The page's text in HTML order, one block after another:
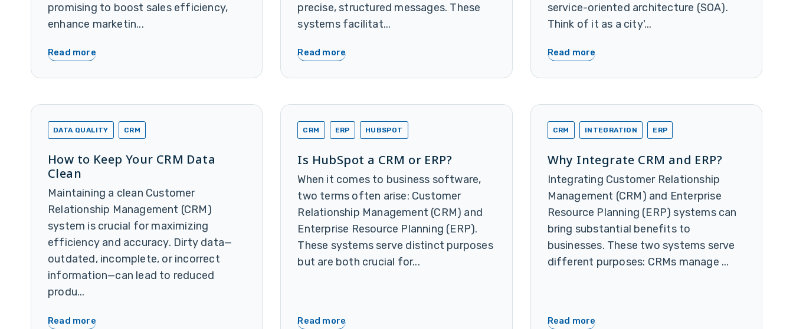
promising to boost sales efficiency,
enhance marketin...
Read more
precise, structured messages. These
systems facilitat...
Read more
service-oriented architecture (SOA).
Think of it as a city'...
Read more
DATA QUALITY CRM
How to Keep Your CRM Data
Clean
Maintaining a clean Customer
Relationship Management (CRM)
system is crucial for maximizing
efficiency and accuracy. Dirty data—
outdated, incomplete, or incorrect
information—can lead to reduced
produ...
Read more
CRM ERP HUBSPOT
Is HubSpot a CRM or ERP?
When it comes to business software,
two terms often arise: Customer
Relationship Management (CRM) and
Enterprise Resource Planning (ERP).
These systems serve distinct purposes
but are both crucial for...
Read more
CRM INTEGRATION ERP
Why Integrate CRM and ERP?
Integrating Customer Relationship
Management (CRM) and Enterprise
Resource Planning (ERP) systems can
bring substantial benefits to
businesses. These two systems serve
different purposes: CRMs manage ...
Read more